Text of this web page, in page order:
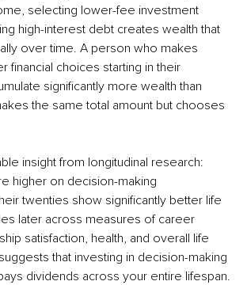
selecting lower-fee investment
high-interest debt creates wealth that
over time. A person who makes
financial choices starting in their
significantly more wealth than
the same total amount but chooses
insight from longitudinal research:
higher on decision-making
twenties show significantly better life
later across measures of career
satisfaction, health, and overall life
that investing in decision-making
dividends across your entire lifespan.